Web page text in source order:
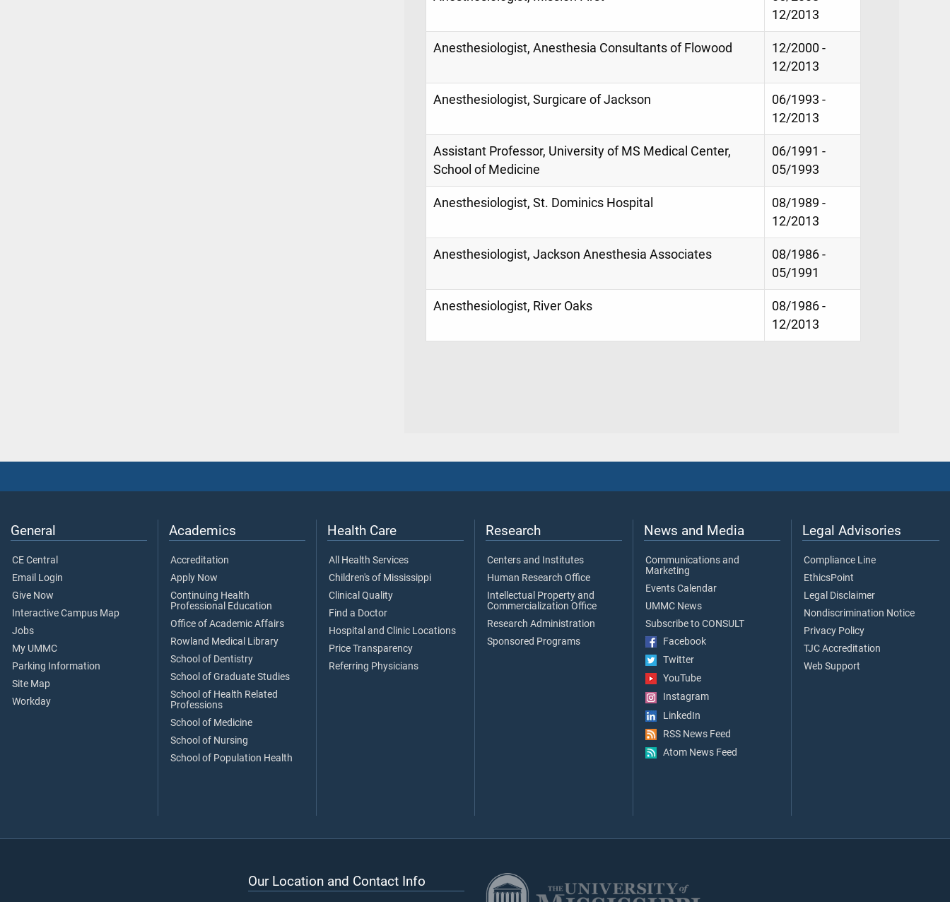
12/2013
Anesthesiologist, Anesthesia Consultants of Flowood
12/2000 -
12/2013
Anesthesiologist, Surgicare of Jackson
06/1993 -
12/2013
Assistant Professor, University of MS Medical Center,
School of Medicine
06/1991 -
05/1993
Anesthesiologist, St. Dominics Hospital
08/1989 -
12/2013
Anesthesiologist, Jackson Anesthesia Associates
08/1986 -
05/1991
Anesthesiologist, River Oaks
08/1986 -
12/2013
General
CE Central
Email Login
Give Now
Interactive Campus Map
Jobs
My UMMC
Parking Information
Site Map
Workday
Academics
Accreditation
Apply Now
Continuing Health
Professional Education
Office of Academic Affairs
Rowland Medical Library
School of Dentistry
School of Graduate Studies
School of Health Related
Professions
School of Medicine
School of Nursing
School of Population Health
Health Care
All Health Services
Children's of Mississippi
Clinical Quality
Find a Doctor
Hospital and Clinic Locations
Price Transparency
Referring Physicians
Research
Centers and Institutes
Human Research Office
Intellectual Property and
Commercialization Office
Research Administration
Sponsored Programs
News and Media
Communications and
Marketing
Events Calendar
UMMC News
Subscribe to CONSULT
Facebook
Twitter
YouTube
Instagram
LinkedIn
RSS News Feed
Atom News Feed
Legal Advisories
Compliance Line
EthicsPoint
Legal Disclaimer
Nondiscrimination Notice
Privacy Policy
TJC Accreditation
Web Support
Our Location and Contact Info